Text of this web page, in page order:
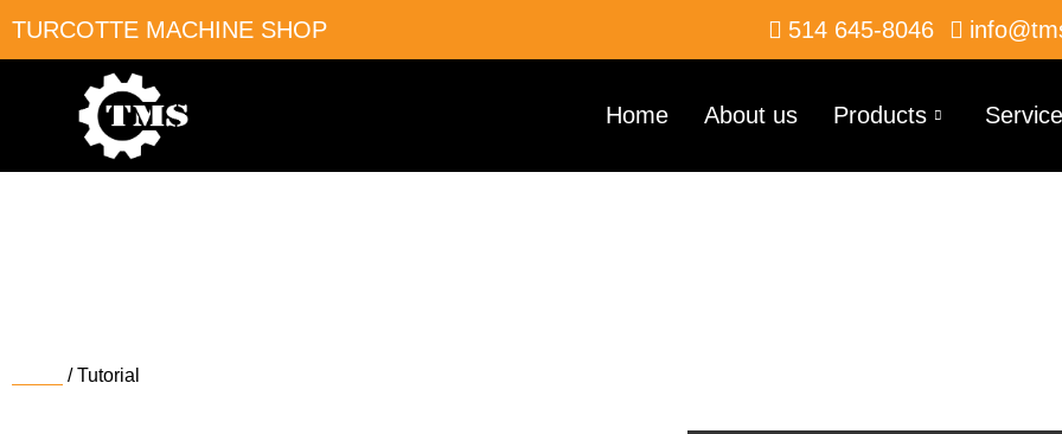
TURCOTTE MACHINE SHOP 514 645-8046
Home About us Products
/ Tutorial